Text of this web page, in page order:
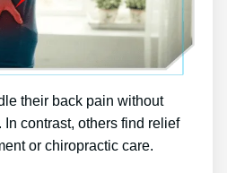
their back pain without
In contrast, others find relief
or chiropractic care.